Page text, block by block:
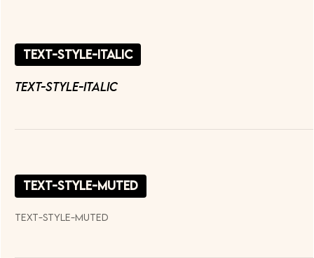
text-style-italic
text-style-italic
text-style-muted
text-style-muted